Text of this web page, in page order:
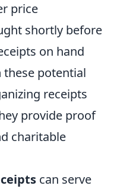
price
shortly before
on hand
these potential
receipts
provide proof
charitable
can serve